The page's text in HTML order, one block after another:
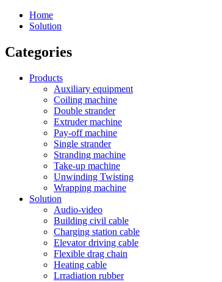
Home
Solution
Categories
Products
Auxiliary equipment
Coiling machine
Double strander
Extruder machine
Pay-off machine
Single strander
Stranding machine
Take-up machine
Unwinding Twisting
Wrapping machine
Solution
Audio-video
Building civil cable
Charging station cable
Elevator driving cable
Flexible drag chain
Heating cable
Lrradiation rubber